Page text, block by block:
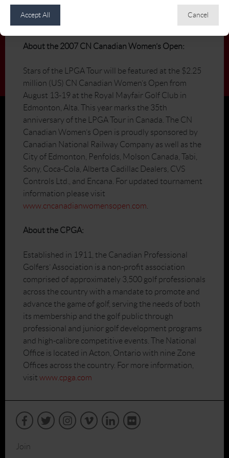
Accept All Cancel
About the 2007 CN Canadian Women’s Open:
Stars of the LPGA Tour will be featured at the $2.25
million (US) CN Canadian Women’s Open from
August 13-19 at the Royal Mayfair Golf Club in
Edmonton, Alta. This year marks the 35th
anniversary of the LPGA Tour in Canada. The CN
Canadian Women’s Open is proudly sponsored by
Canadian National Railway Company as well as the
City of Edmonton, Penfolds, Molson Canada, Tabi,
Sony, Coca-Cola, Alberta Cadillac Dealers, CVS
Controls Ltd., and Encana. For updated tournament
information please visit
www.cncanadianwomensopen.com
About the CPGA:
Established in 1911, the Canadian Professional
Golfers’ Association is a non-profit association
comprised of approximately 3,500 golf professionals
across the country with a mandate to promote and
advance the game of golf, serving the needs of both
its membership and the golf public through
professional and junior golf development programs
and high-calibre competitive events. The National
Office is located in Acton, Ontario with nine Zone
Offices across the country. For more information,
visit www.cpga.com
Join